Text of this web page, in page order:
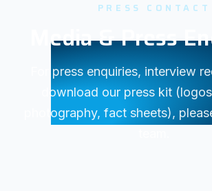
PRESS CONTACT
Media & Press
For press enquiries, interview
download our press kit
photography, fact sheets),